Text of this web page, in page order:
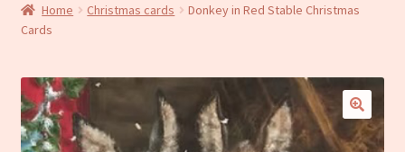
Birthday cards
New baby cards
Wedding/Anniversary cards
Home Christmas cards
Donkey in Red Stable Christmas
Cards